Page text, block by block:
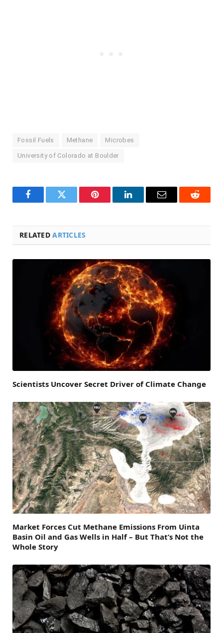
Fossil Fuels Methane Microbes
University of Colorado at Boulder
FacebookTwitter Pinterest LinkedInEmail Reddit
RELATEDARTICLES
Scientists Uncover Secret Driver of Climate Change
Market Forces Cut Methane Emissions From Uinta
Basin Oil and Gas Wells in Half – But That’s Not the
Whole Story